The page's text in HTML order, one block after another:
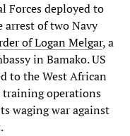
Forces deployed to
arrest of two Navy
of Logan Melgar, a
in Bamako. US
to the West African
operations
waging war against